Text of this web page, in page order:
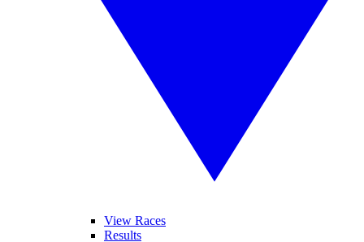
View Races
Results